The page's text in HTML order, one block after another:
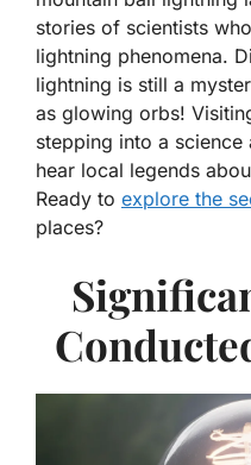
stories of scientists
lightning phenomena.
lightning is still a
as glowing orbs!
stepping into a science
hear local legends
Ready to explore the
places?